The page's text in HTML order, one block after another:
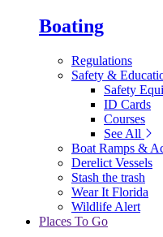
Boating
Regulations
Safety &
Safety
ID Cards
Courses
See All
Boat Ramps &
Derelict Vessels
Stash the trash
Wear It Florida
Wildlife Alert
Places To Go